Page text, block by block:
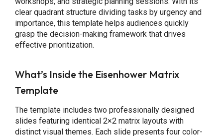
clear quadrant structure dividing tasks by urgency and
importance, this template helps audiences quickly
grasp the decision-making framework that drives
effective prioritization.
What’s Inside the Eisenhower Matrix
Template
The template includes two professionally designed
slides featuring identical 2×2 matrix layouts with
distinct visual themes. Each slide presents four color-